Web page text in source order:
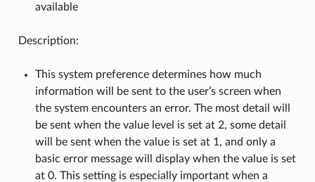
available
Description:
This system preference determines how much
information will be sent to the user’s screen when
the system encounters an error. The most detail will
be sent when the value level is set at 2, some detail
will be sent when the value is set at 1, and only a
basic error message will display when the value is set
at 0. This setting is especially important when a